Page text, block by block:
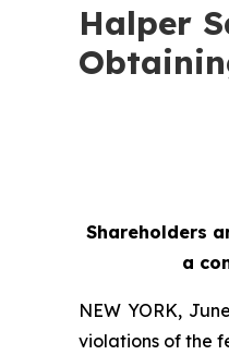
Halper
Shareholders
a
NEW YORK,
violations of the